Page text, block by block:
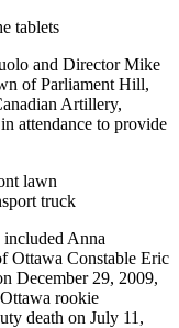
and Director Mike
of Parliament Hill,
Artillery,
attendance to provide
Anna
Ottawa Constable Eric
December 29, 2009,
rookie
death on July 11,